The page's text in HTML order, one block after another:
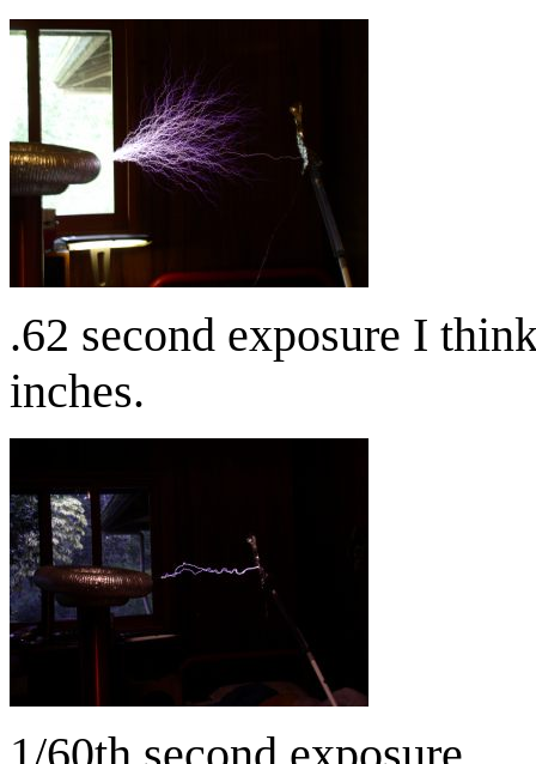
.62 second exposure I
inches.